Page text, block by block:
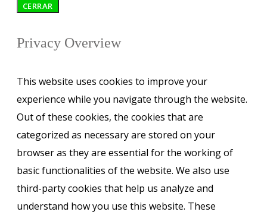
CERRAR
Privacy Overview
This website uses cookies to improve your
experience while you navigate through the website.
Out of these cookies, the cookies that are
categorized as necessary are stored on your
browser as they are essential for the working of
basic functionalities of the website. We also use
third-party cookies that help us analyze and
understand how you use this website. These